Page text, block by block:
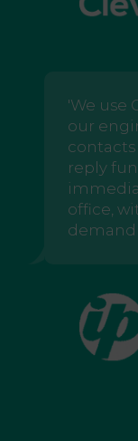
'We use
our
contacts
reply
office,
demand